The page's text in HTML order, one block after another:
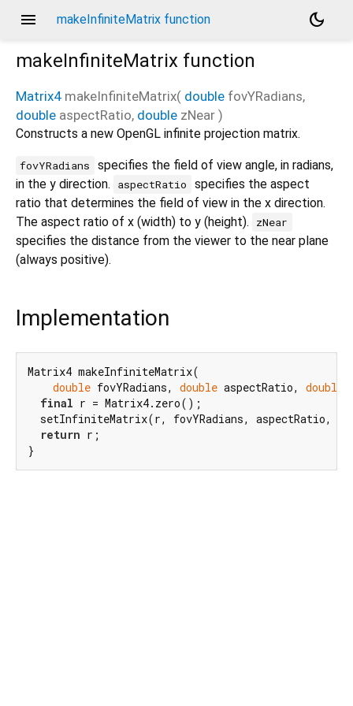
menu makeInfiniteMatrix function
dark_mode
makeInfiniteMatrix function
Matrix4 makeInfiniteMatrix( double fovYRadians,
double aspectRatio, double zNear )
Constructs a new OpenGL infinite projection matrix.
fovYRadians
specifies the field of view angle, in radians,
in the y direction.
aspectRatio
specifies the aspect
ratio that determines the field of view in the x direction.
The aspect ratio of x (width) to y (height).
zNear
specifies the distance from the viewer to the near plane
(always positive).
Implementation
Matrix4 makeInfiniteMatrix(
double fovYRadians, double aspectRatio, double
final r = Matrix4.zero();
setInfiniteMatrix(r, fovYRadians, aspectRatio,
return r;
}